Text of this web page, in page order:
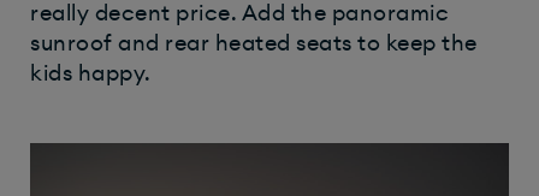
really decent price. Add the panoramic
sunroof and rear heated seats to keep the
kids happy.